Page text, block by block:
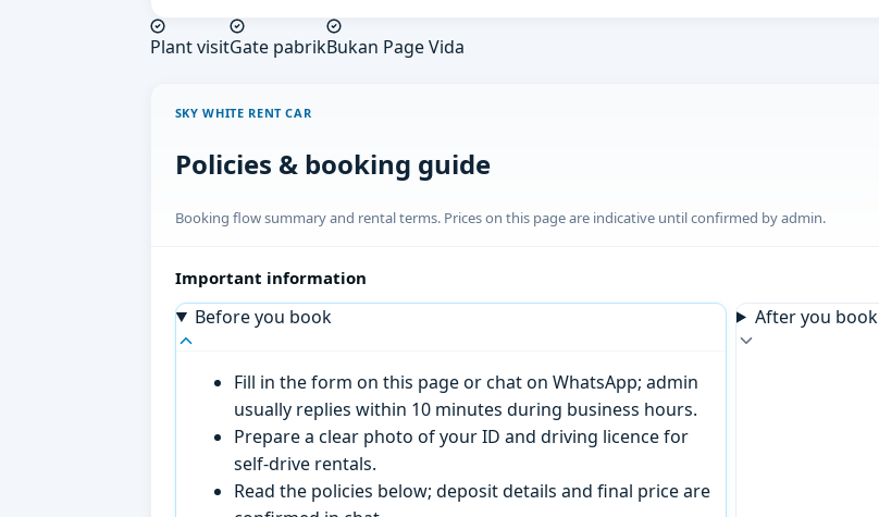
Plant visitGate pabrikBukan Page Vida
SKY WHITE RENT CAR
Policies & booking guide
Booking flow summary and rental terms. Prices on this page are indicative until confirmed by admin.
Important information
Before you book
Fill in the form on this page or chat on WhatsApp; admin
usually replies within 10 minutes during business hours.
Prepare a clear photo of your ID and driving licence for
self-drive rentals.
Read the policies below; deposit details and final price are
After you book